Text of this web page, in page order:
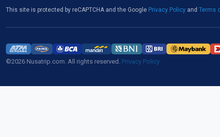
This site is protected by reCAPTCHA and the Google Privacy Policy and Terms
©2026 Nusatrip.com. All rights reserved. Privacy Policy